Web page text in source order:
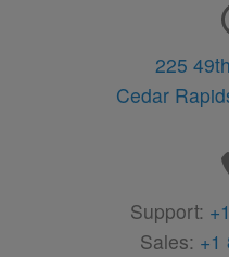
225
Cedar
Support:
Sales: +1